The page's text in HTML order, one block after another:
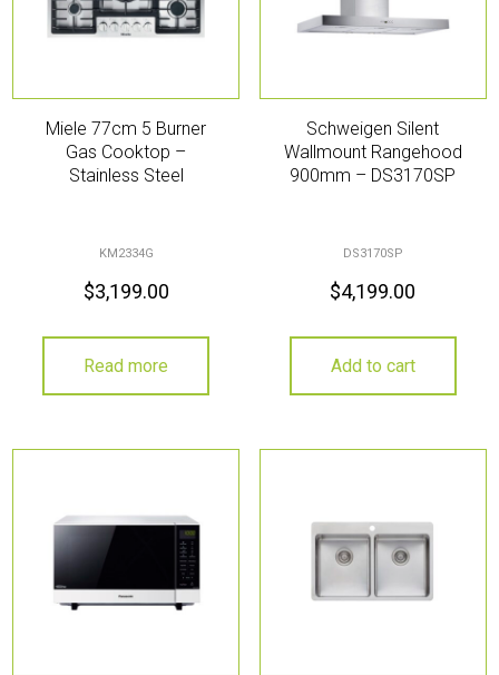
Miele 77cm 5 Burner
Gas Cooktop –
Stainless Steel
KM2334G
$3,199.00
Read more
Schweigen Silent
Wallmount Rangehood
900mm – DS3170SP
DS3170SP
$4,199.00
Add to cart